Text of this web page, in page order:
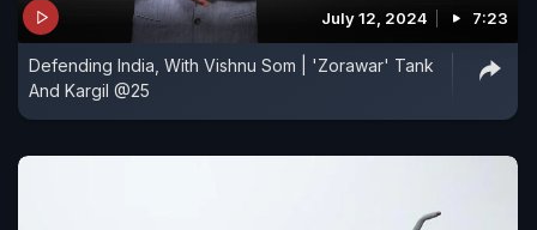
July 12, 2024 7:23
Defending India, With Vishnu Som | 'Zorawar' Tank
And Kargil @25